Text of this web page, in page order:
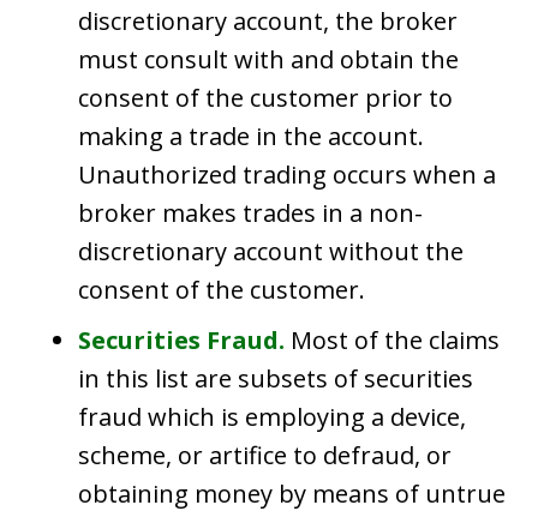
discretionary account, the broker
must consult with and obtain the
consent of the customer prior to
making a trade in the account.
Unauthorized trading occurs when a
broker makes trades in a non-
discretionary account without the
consent of the customer.
Securities Fraud. Most of the claims
in this list are subsets of securities
fraud which is employing a device,
scheme, or artifice to defraud, or
obtaining money by means of untrue